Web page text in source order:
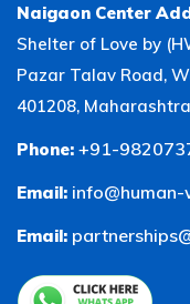
Naigaon Center
Shelter of Love by
Pazar Talav Road,
401208,
Phone: +91-
Email:
Email: